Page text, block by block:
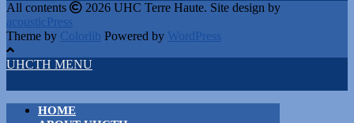
All contents
2026 UHC Terre Haute. Site design by
acousticPress
Theme by Colorlib Powered by WordPress
UHCTH MENU
HOME